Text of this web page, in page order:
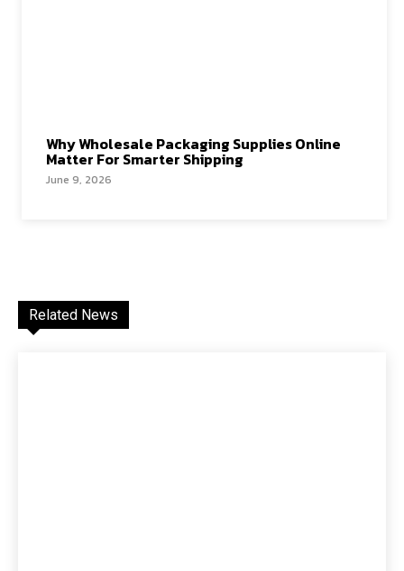
Why Wholesale Packaging Supplies Online
Matter For Smarter Shipping
June 9, 2026
Related News